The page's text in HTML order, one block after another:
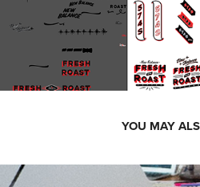
YOU MAY